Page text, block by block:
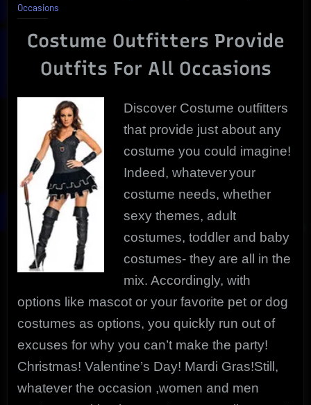
Unique
For
Any
Occasions
Costume Outfitters Provide
Outfits For All Occasions
Discover Costume outfitters
that provide just about any
costume you could imagine!
Indeed, whateveryour
costume needs, whether
sexy themes, adult
costumes, toddler and baby
costumes- they are all in the
mix. Accordingly, with
options like mascot or your favorite pet or dog
costumes as options, you quickly run out of
excuses for why you can’t make the party!
Christmas! Valentine’s Day! Mardi Gras!Still,
whatever the occasion ,women and men